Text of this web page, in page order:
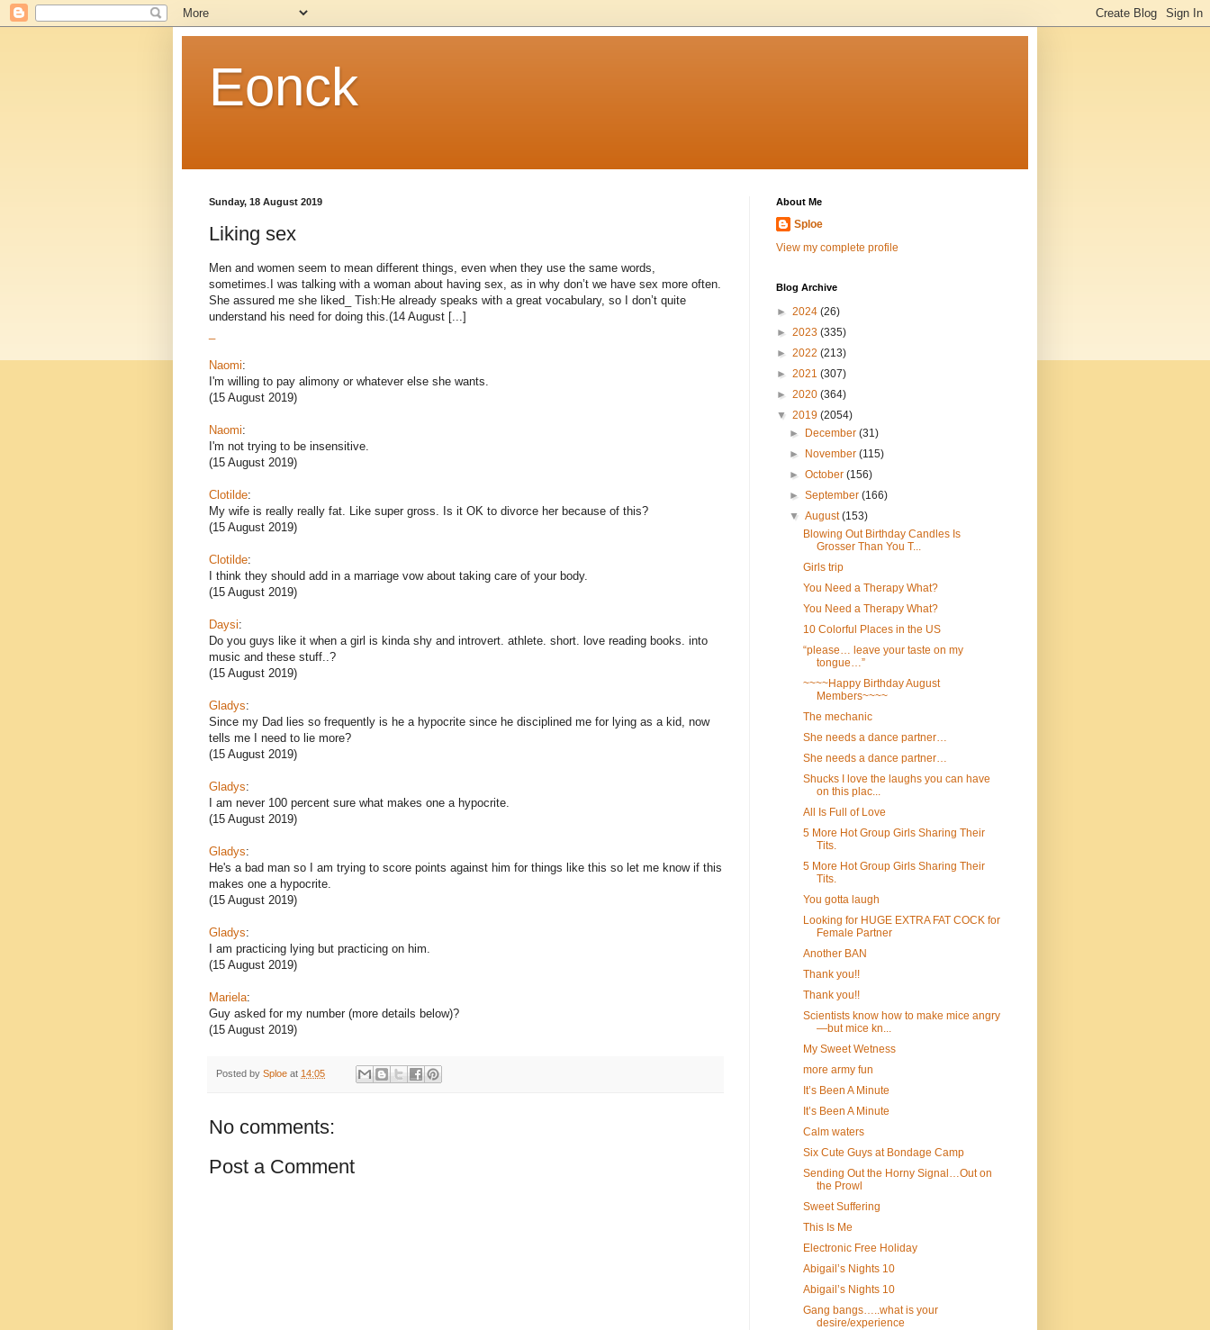
Eonck
Sunday, 18 August 2019
Liking sex
Men and women seem to mean different things, even when they use the same words,
sometimes.I was talking with a woman about having sex, as in why don’t we have sex more often.
She assured me she liked_ Tish:He already speaks with a great vocabulary, so I don’t quite
understand his need for doing this.(14 August [...]
Naomi:
I'm willing to pay alimony or whatever else she wants.
(15 August 2019)
Naomi:
I'm not trying to be insensitive.
(15 August 2019)
Clotilde:
My wife is really really fat. Like super gross. Is it OK to divorce her because of this?
(15 August 2019)
Clotilde:
I think they should add in a marriage vow about taking care of your body.
(15 August 2019)
Daysi:
Do you guys like it when a girl is kinda shy and introvert. athlete. short. love reading books. into
music and these stuff..?
(15 August 2019)
Gladys:
Since my Dad lies so frequently is he a hypocrite since he disciplined me for lying as a kid, now
tells me I need to lie more?
(15 August 2019)
Gladys:
I am never 100 percent sure what makes one a hypocrite.
(15 August 2019)
Gladys:
He's a bad man so I am trying to score points against him for things like this so let me know if this
makes one a hypocrite.
(15 August 2019)
Gladys:
I am practicing lying but practicing on him.
(15 August 2019)
Mariela:
Guy asked for my number (more details below)?
(15 August 2019)
Posted by Sploe at 14:05
No comments:
Post a Comment
About Me
Sploe
View my complete profile
Blog Archive
► 2024 (26)
► 2023 (335)
► 2022 (213)
► 2021 (307)
► 2020 (364)
▼ 2019 (2054)
►
December(31)
►
November(115)
►October(156)
►September(166)
▼August(153)
Blowing Out Birthday Candles Is
Grosser Than You T...
Girls trip
You Need a Therapy What?
You Need a Therapy What?
10 Colorful Places in the US
“please… leave your taste on my
tongue…”
~~~~Happy Birthday August
Members~~~~
The mechanic
She needs a dance partner…
She needs a dance partner…
Shucks I love the laughs you can have
on this plac...
All Is Full of Love
5 More Hot Group Girls Sharing Their
Tits.
5 More Hot Group Girls Sharing Their
Tits.
You gotta laugh
Looking for HUGE EXTRA FAT COCK for
Female Partner
Another BAN
Thank you!!
Thank you!!
Scientists know how to make mice angry
—but mice kn...
My Sweet Wetness
more army fun
It’s Been A Minute
It’s Been A Minute
Calm waters
Six Cute Guys at Bondage Camp
Sending Out the Horny Signal…Out on
the Prowl
Sweet Suffering
This Is Me
Electronic Free Holiday
Abigail’s Nights 10
Abigail’s Nights 10
Gang bangs…..what is your
desire/experience